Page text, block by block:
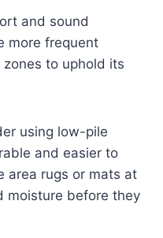
and sound
more frequent
to uphold its
using low-pile
and easier to
area rugs or mats at
moisture before they